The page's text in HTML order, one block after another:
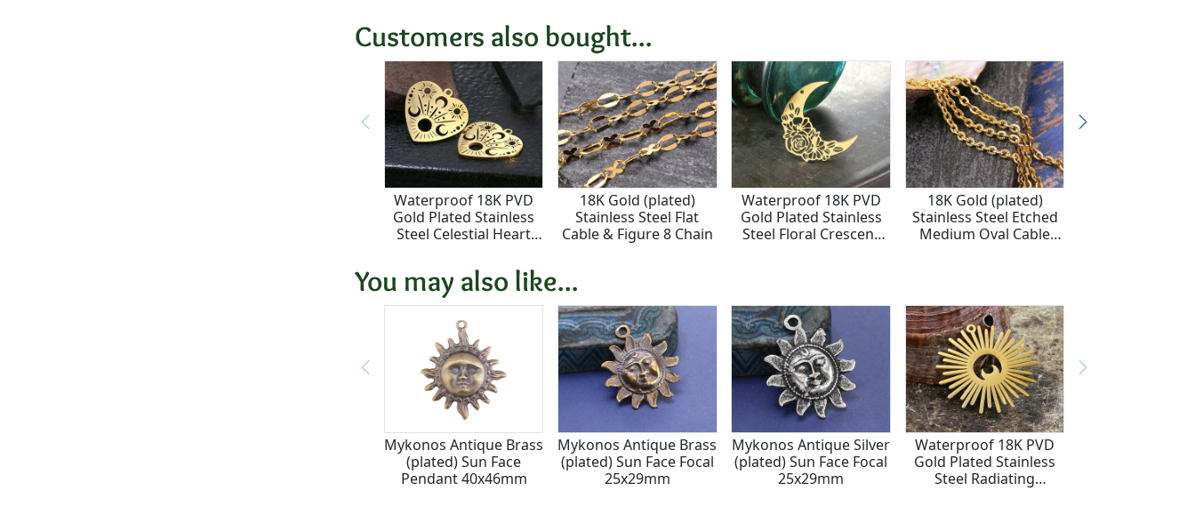
Customers also bought...
Waterproof 18K PVD
Gold Plated Stainless
Steel Celestial Heart
18K Gold (plated)
Stainless Steel Flat
Cable & Figure 8 Chain
Waterproof 18K PVD
Gold Plated Stainless
Steel Floral Crescent
18K Gold (plated)
Stainless Steel Etched
Medium Oval Cable
You may also like...
Mykonos Antique Brass
(plated) Sun Face
Pendant 40x46mm
Mykonos Antique Brass
(plated) Sun Face Focal
25x29mm
Mykonos Antique Silver
(plated) Sun Face Focal
25x29mm
Waterproof 18K PVD
Gold Plated Stainless
Steel Radiating